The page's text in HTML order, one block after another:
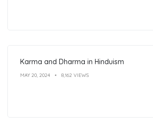
Karma and Dharma in Hinduism
MAY 20, 2024 8,162 VIEWS